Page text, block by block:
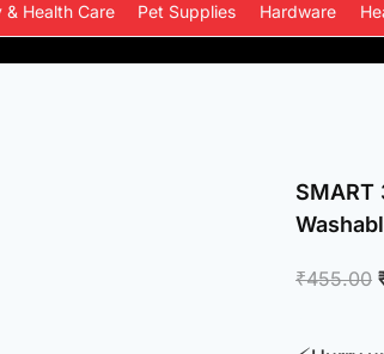
& Health Care Pet Supplies Hardware
SMART
₹455.00